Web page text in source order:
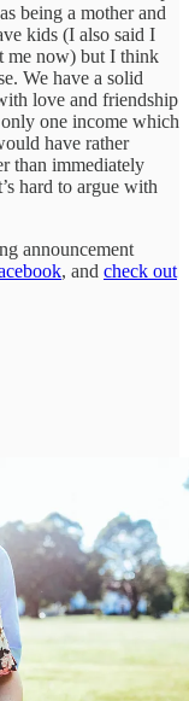
being a mother and
kids (I also said I
me now) but I think
We have a solid
love and friendship
one income which
have rather
than immediately
hard to argue with
announcement
, and check out